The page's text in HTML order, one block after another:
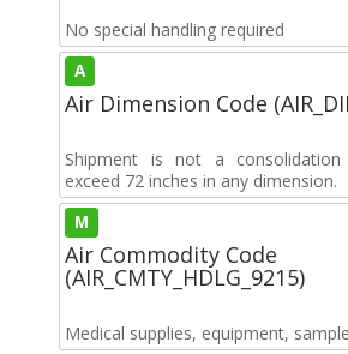
No special handling required
A
Air Dimension Code
Shipment is not a
exceed 72 inches in any dimension.
M
Air Commodity Code
(AIR_CMTY_HDLG_9215)
Medical supplies, equipment,